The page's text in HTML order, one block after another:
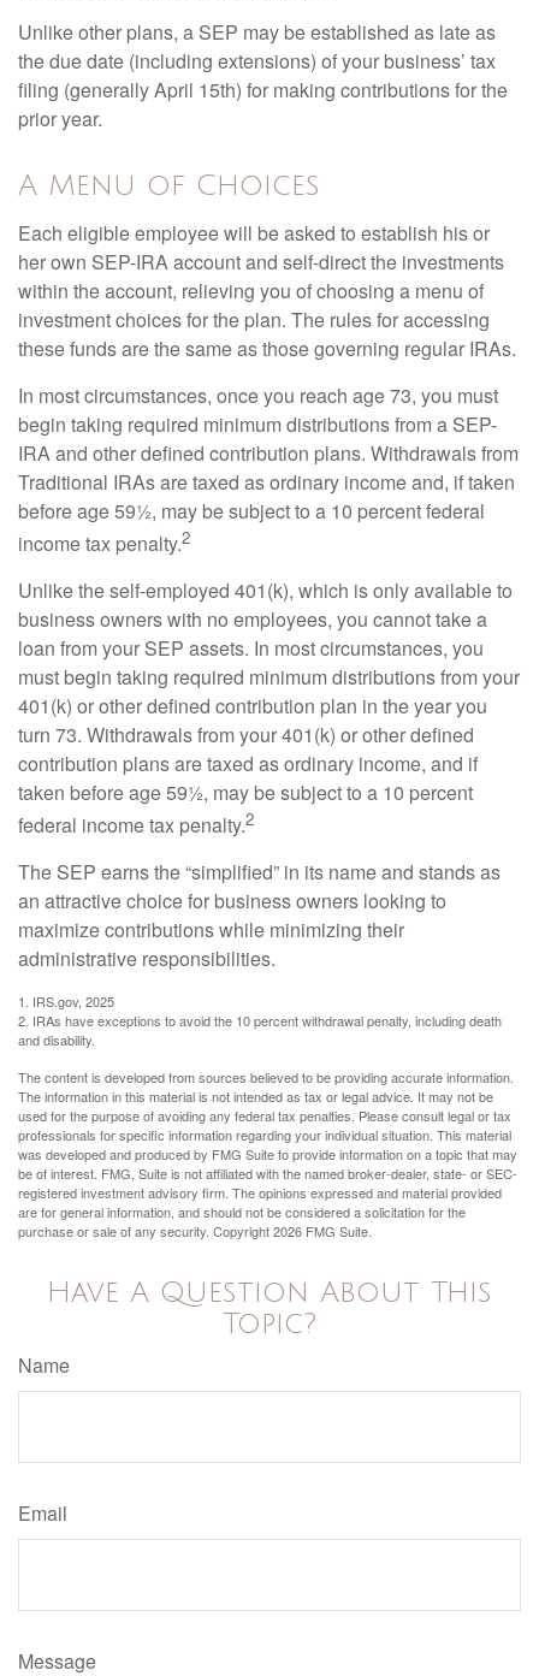
Unlike other plans, a SEP may be established as late as
the due date (including extensions) of your business’ tax
filing (generally April 15th) for making contributions for the
prior year.
A Menu of Choices
Each eligible employee will be asked to establish his or
her own SEP-IRA account and self-direct the investments
within the account, relieving you of choosing a menu of
investment choices for the plan. The rules for accessing
these funds are the same as those governing regular IRAs.
In most circumstances, once you reach age 73, you must
begin taking required minimum distributions from a SEP-
IRA and other defined contribution plans. Withdrawals from
Traditional IRAs are taxed as ordinary income and, if taken
before age 59½, may be subject to a 10 percent federal
income tax penalty.2
Unlike the self-employed 401(k), which is only available to
business owners with no employees, you cannot take a
loan from your SEP assets. In most circumstances, you
must begin taking required minimum distributions from your
401(k) or other defined contribution plan in the year you
turn 73. Withdrawals from your 401(k) or other defined
contribution plans are taxed as ordinary income, and if
taken before age 59½, may be subject to a 10 percent
federal income tax penalty.2
The SEP earns the “simplified” in its name and stands as
an attractive choice for business owners looking to
maximize contributions while minimizing their
administrative responsibilities.
1. IRS.gov, 2025
2. IRAs have exceptions to avoid the 10 percent withdrawal penalty, including death
and disability.
The content is developed from sources believed to be providing accurate information.
The information in this material is not intended as tax or legal advice. It may not be
used for the purpose of avoiding any federal tax penalties. Please consult legal or tax
professionals for specific information regarding your individual situation. This material
was developed and produced by FMG Suite to provide information on a topic that may
be of interest. FMG, Suite is not affiliated with the named broker-dealer, state- or SEC-
registered investment advisory firm. The opinions expressed and material provided
are for general information, and should not be considered a solicitation for the
purchase or sale of any security. Copyright2026 FMG Suite.
Have A Question About This
Topic?
Name
Email
Message